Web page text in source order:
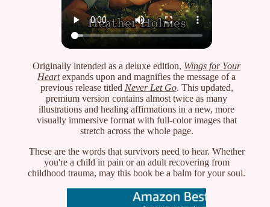
Originally intended as a deluxe edition, Wings for Your
Heartexpands upon and magnifies the message of a
previous release titled Never Let Go. This updated,
premium version contains almost twice as many
illustrations and healing affirmations in a new, more
visually immersive format with full-color images that
stretch across the whole page.
These are the words that survivors need to hear. Whether
you're a child in pain or an adult recovering from
childhood trauma, may this book be a balm for your soul.